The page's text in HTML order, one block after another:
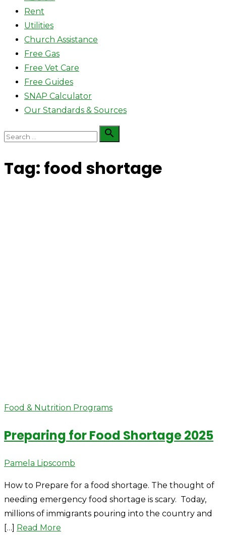
Rent
Utilities
Church Assistance
Free Gas
Free Vet Care
Free Guides
SNAP Calculator
Our Standards & Sources
Search

Search
Tag: food shortage
Food & Nutrition Programs
Preparing for Food Shortage 2025
Author
Pamela Lipscomb
How to Prepare for a food shortage. The thought of
needing emergency food shortage is scary. Today,
millions of immigrants pouring into the country and
[…] Read More